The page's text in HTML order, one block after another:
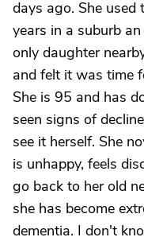
days ago. She
years in a suburb
only daughter
and felt it was time
She is 95 and has
seen signs of
see it herself. She
is unhappy, feels
go back to her old
she has become
dementia. I don't